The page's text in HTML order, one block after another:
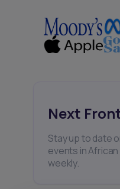
Next
Stay up to date
events in
weekly.